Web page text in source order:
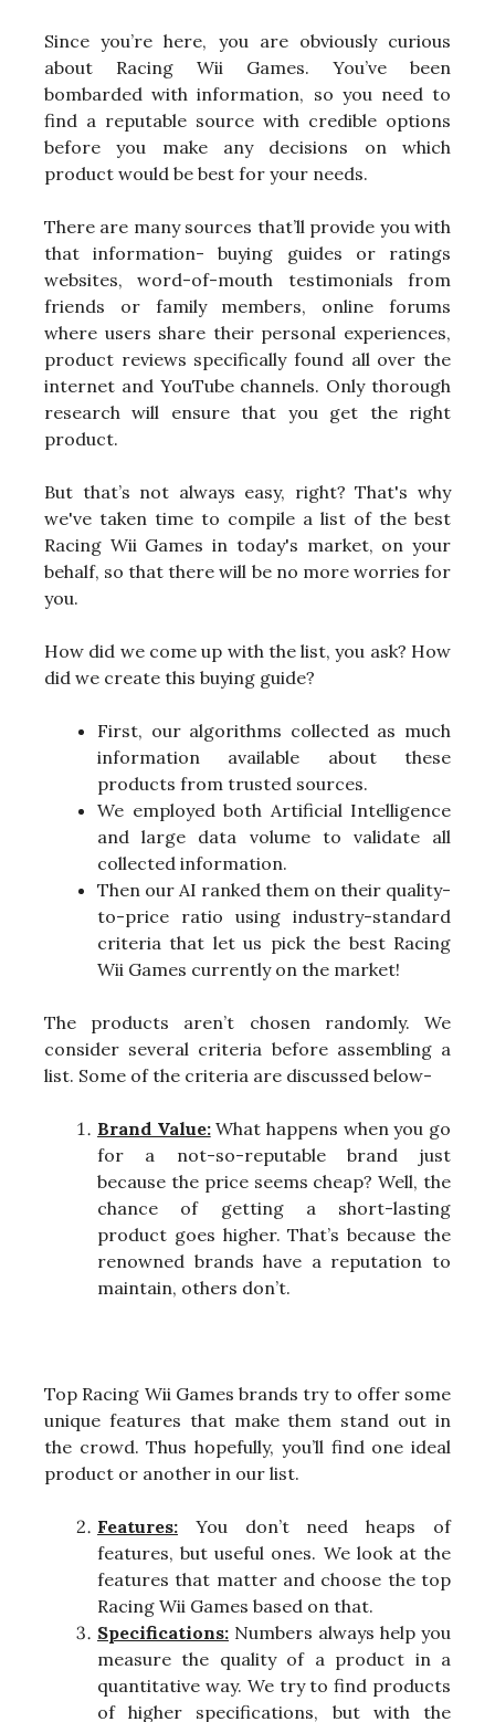
Since you’re here, you are obviously curious
about Racing Wii Games. You’ve been
bombarded with information, so you need to
find a reputable source with credible options
before you make any decisions on which
product would be best for your needs.
There are many sources that’ll provide you with
that information- buying guides or ratings
websites, word-of-mouth testimonials from
friends or family members, online forums
where users share their personal experiences,
product reviews specifically found all over the
internet and YouTube channels. Only thorough
research will ensure that you get the right
product.
But that’s not always easy, right? That's why
we've taken time to compile a list of the best
Racing Wii Games in today's market, on your
behalf, so that there will be no more worries for
you.
How did we come up with the list, you ask? How
did we create this buying guide?
First, our algorithms collected as much
information available about these
products from trusted sources.
We employed both Artificial Intelligence
and large data volume to validate all
collected information.
Then our AI ranked them on their quality-
to-price ratio using industry-standard
criteria that let us pick the best Racing
Wii Games currently on the market!
The products aren’t chosen randomly. We
consider several criteria before assembling a
list. Some of the criteria are discussed below-
Brand Value:What happens when you go
for a not-so-reputable brand just
because the price seems cheap? Well, the
chance of getting a short-lasting
product goes higher. That’s because the
renowned brands have a reputation to
maintain, others don’t.
Top Racing Wii Games brands try to offer some
unique features that make them stand out in
the crowd. Thus hopefully, you’ll find one ideal
product or another in our list.
Features: You don’t need heaps of
features, but useful ones. We look at the
features that matter and choose the top
Racing Wii Games based on that.
Specifications: Numbers always help you
measure the quality of a product in a
quantitative way. We try to find products
of higher specifications, but with the